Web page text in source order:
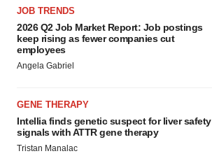
JOB TRENDS
2026 Q2 Job Market Report: Job postings
keep rising as fewer companies cut
employees
Angela Gabriel
GENE THERAPY
Intellia finds genetic suspect for liver safety
signals with ATTR gene therapy
Tristan Manalac